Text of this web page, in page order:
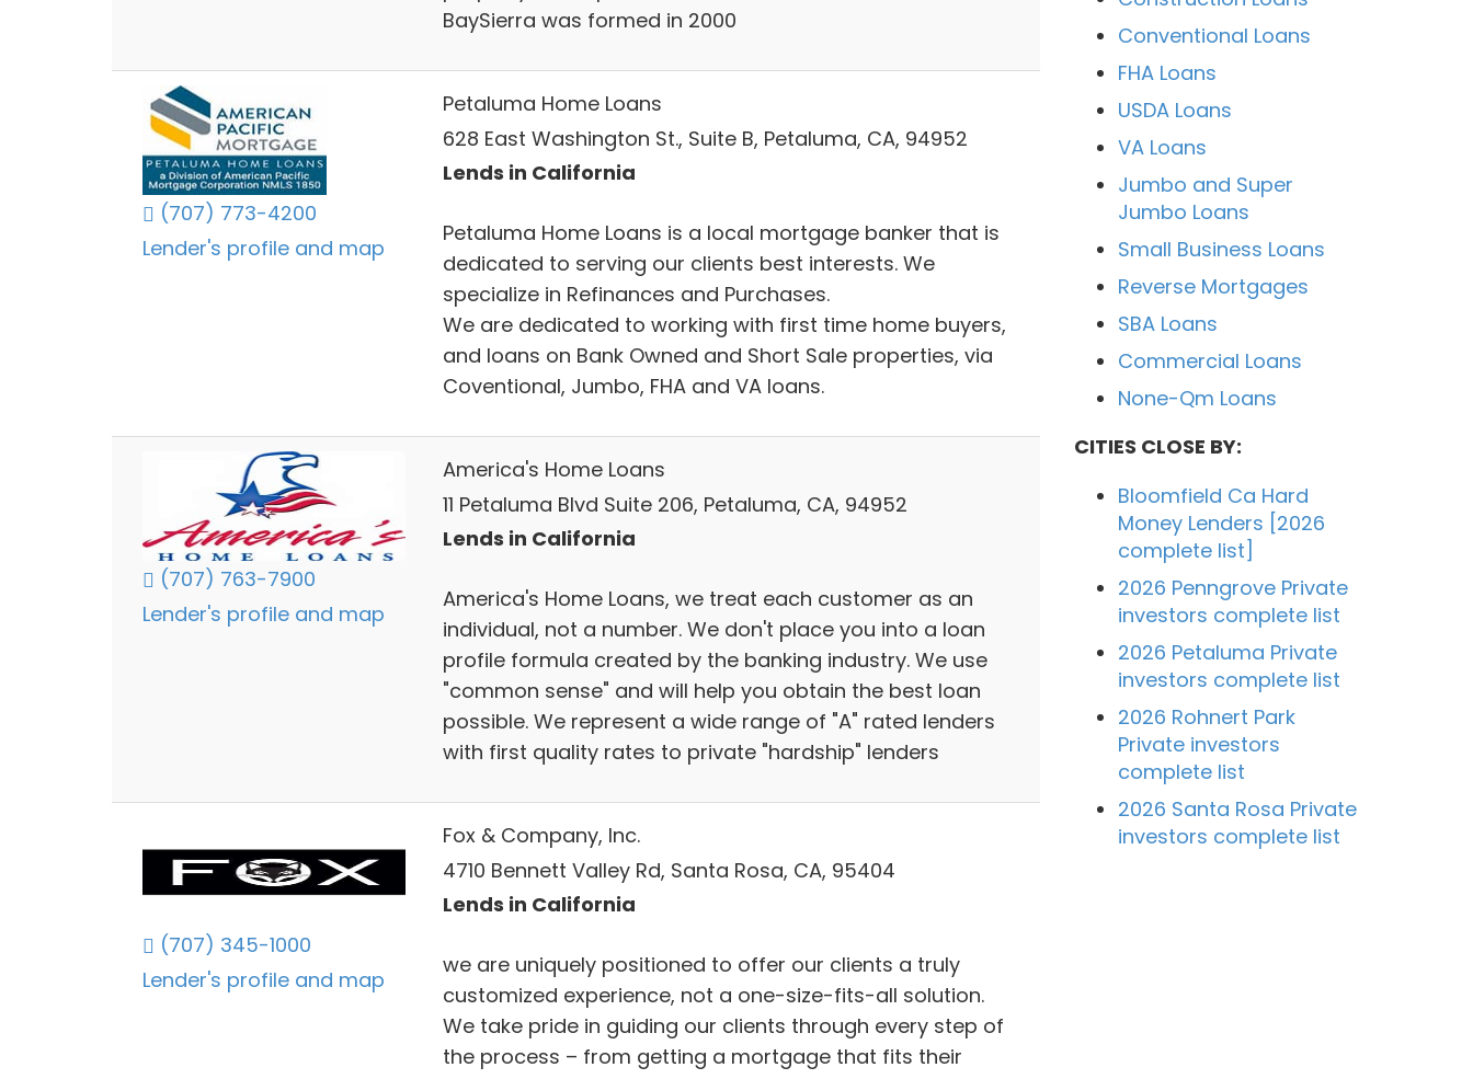
BaySierra was formed in 2000
(707) 773-4200
Lender's profile and map
Petaluma Home Loans
628 East Washington St., Suite B, Petaluma, CA, 94952
Lends in California
Petaluma Home Loans is a local mortgage banker that is
dedicated to serving our clients best interests. We
specialize in Refinances and Purchases.
We are dedicated to working with first time home buyers,
and loans on Bank Owned and Short Sale properties, via
Coventional, Jumbo, FHA and VA loans.
(707) 763-7900
Lender's profile and map
America's Home Loans
11 Petaluma Blvd Suite 206, Petaluma, CA, 94952
Lends in California
America's Home Loans, we treat each customer as an
individual, not a number. We don't place you into a loan
profile formula created by the banking industry. We use
"common sense" and will help you obtain the best loan
possible. We represent a wide range of "A" rated lenders
with first quality rates to private "hardship" lenders
(707) 345-1000
Lender's profile and map
Fox & Company, Inc.
4710 Bennett Valley Rd, Santa Rosa, CA, 95404
Lends in California
we are uniquely positioned to offer our clients a truly
customized experience, not a one-size-fits-all solution.
We take pride in guiding our clients through every step of
the process – from getting a mortgage that fits their
Conventional Loans
FHA Loans
USDA Loans
VA Loans
Jumbo and Super
Jumbo Loans
Small Business Loans
Reverse Mortgages
SBA Loans
Commercial Loans
None-Qm Loans
CITIES CLOSE BY:
Bloomfield Ca Hard
Money Lenders [2026
complete list]
2026 Penngrove Private
investors complete list
2026 Petaluma Private
investors complete list
2026 Rohnert Park
Private investors
complete list
2026 Santa Rosa Private
investors complete list